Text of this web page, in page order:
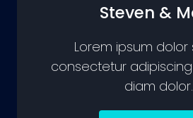
Steven &
Lorem ipsum dolor
consectetur
diam dolor.